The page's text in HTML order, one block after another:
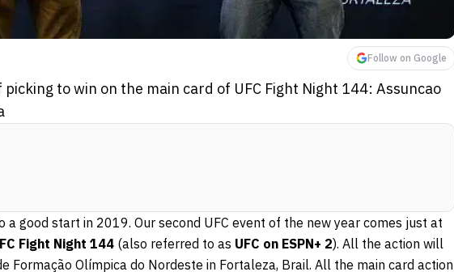
Follow on Google
to win on the main card of UFC Fight Night 144: Assuncao
a good start in 2019. Our second UFC event of the new year comes just at
Fight Night 144 (also referred to as UFC on ESPN+ 2). All the action will
Formação Olímpica do Nordeste in Fortaleza, Brail. All the main card action